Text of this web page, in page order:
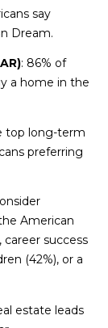
say
Dream.
: 86% of
a home in the
top long-term
preferring
American
success
(42%), or a
estate leads